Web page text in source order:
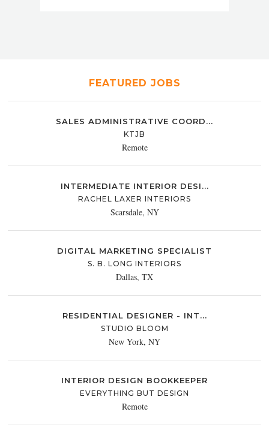
FEATURED JOBS
SALES ADMINISTRATIVE COORD...
KTJB
Remote
INTERMEDIATE INTERIOR DESI...
RACHEL LAXER INTERIORS
Scarsdale, NY
DIGITAL MARKETING SPECIALIST
S. B. LONG INTERIORS
Dallas, TX
RESIDENTIAL DESIGNER - INT...
STUDIO BLOOM
New York, NY
INTERIOR DESIGN BOOKKEEPER
EVERYTHING BUT DESIGN
Remote